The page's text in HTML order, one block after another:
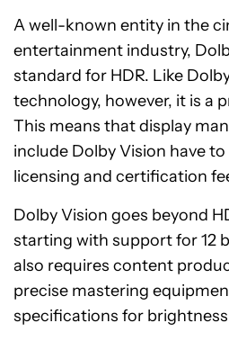
A well-known entity in the
entertainment industry,
standard for HDR. Like
technology, however, it is a
This means that display
include Dolby Vision have
licensing and certification
Dolby Vision goes beyond
starting with support for 12
also requires content
precise mastering
specifications for